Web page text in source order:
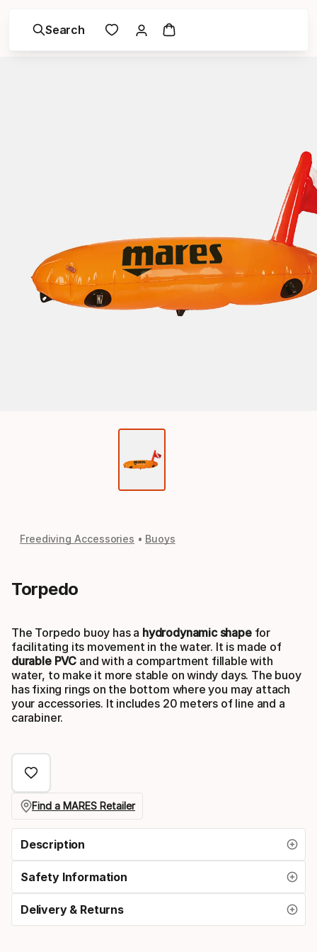
Search
Freediving Accessories Buoys
Torpedo
The Torpedo buoy has a hydrodynamic shapefor
facilitating its movement in the water. It is made of
durable PVC and with a compartment fillable with
water, to make it more stable on windy days. The buoy
has fixing rings on the bottom where you may attach
your accessories. It includes 20 meters of line and a
carabiner.
Find a MARES Retailer
Description
Safety Information
Delivery & Returns